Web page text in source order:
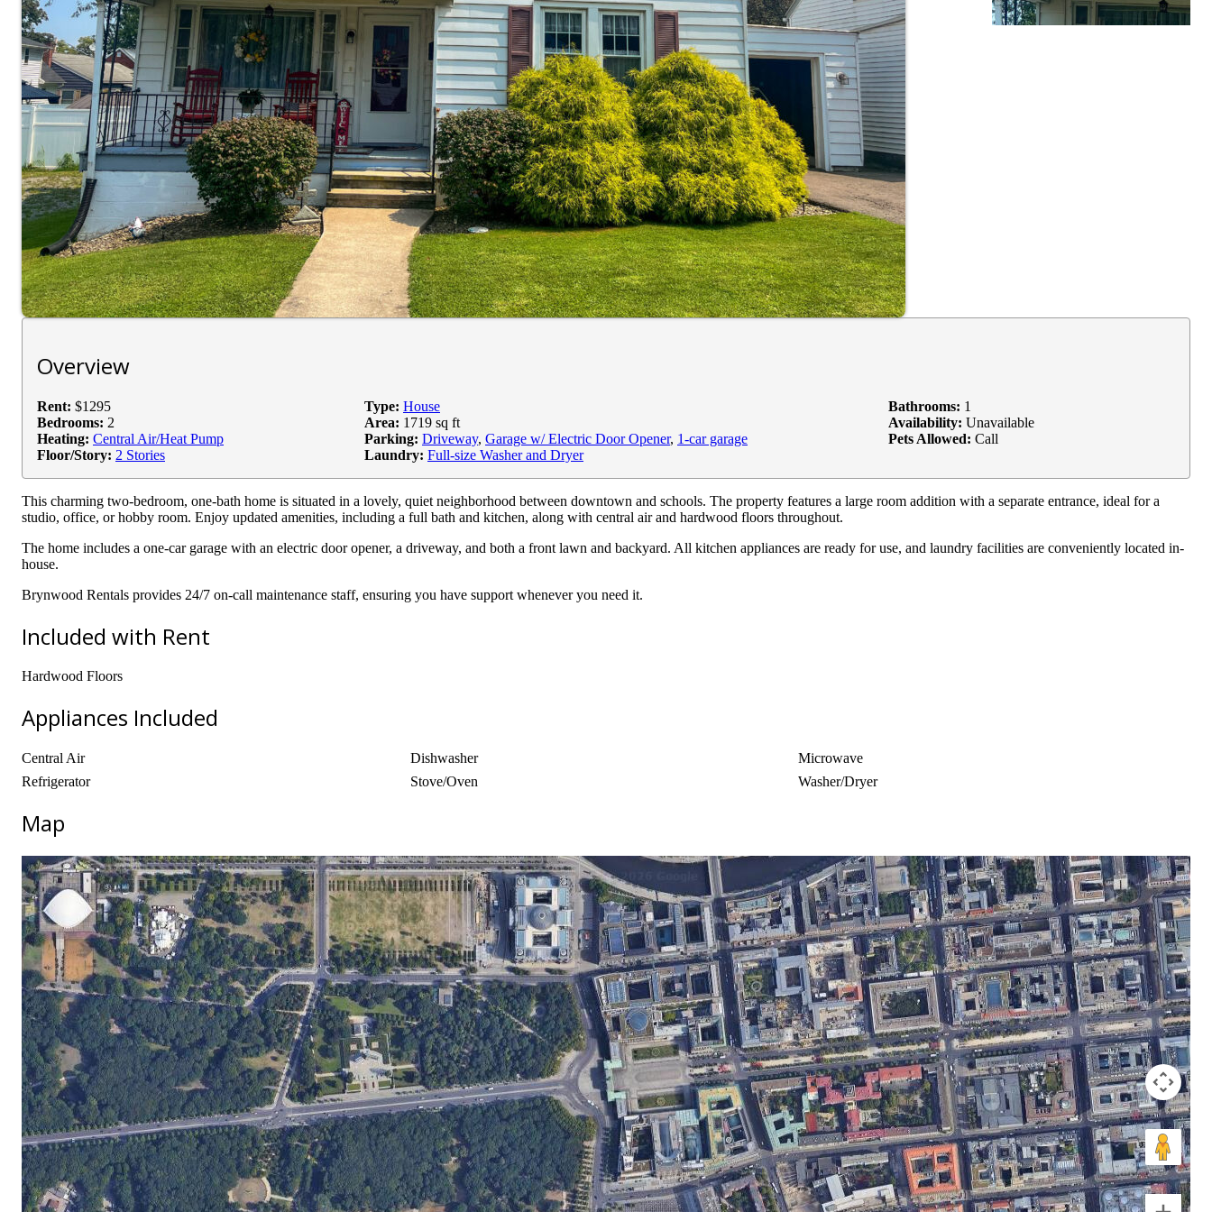
Overview
Rent: $1295 Type: House Bathrooms: 1
Bedrooms: 2 Area: 1719 sq ft Availability: Unavailable
Heating: Central Air/Heat Pump Parking: Driveway, Garage w/ Electric Door Opener, 1-car garage Pets Allowed: Call
Floor/Story: 2 Stories Laundry: Full-size Washer and Dryer
This charming two-bedroom, one-bath home is situated in a lovely, quiet neighborhood between downtown and schools. The property features a large room addition with a separate entrance, ideal for a
studio, office, or hobby room. Enjoy updated amenities, including a full bath and kitchen, along with central air and hardwood floors throughout.
The home includes a one-car garage with an electric door opener, a driveway, and both a front lawn and backyard. All kitchen appliances are ready for use, and laundry facilities are conveniently located in-
house.
Brynwood Rentals provides 24/7 on-call maintenance staff, ensuring you have support whenever you need it.
Included with Rent
Hardwood Floors
Appliances Included
Central Air Dishwasher
Microwave
Refrigerator
Stove/Oven Washer/Dryer
Map
No locations found